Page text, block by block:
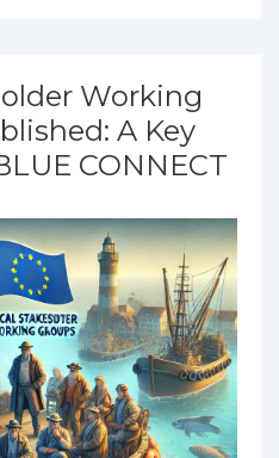
Working
A Key
CONNECT